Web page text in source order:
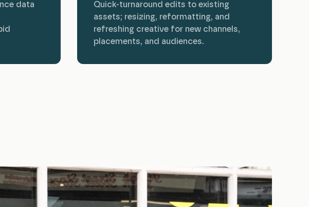
data
Quick-turnaround edits to existing
assets; resizing, reformatting, and
refreshing creative for new channels,
placements, and audiences.